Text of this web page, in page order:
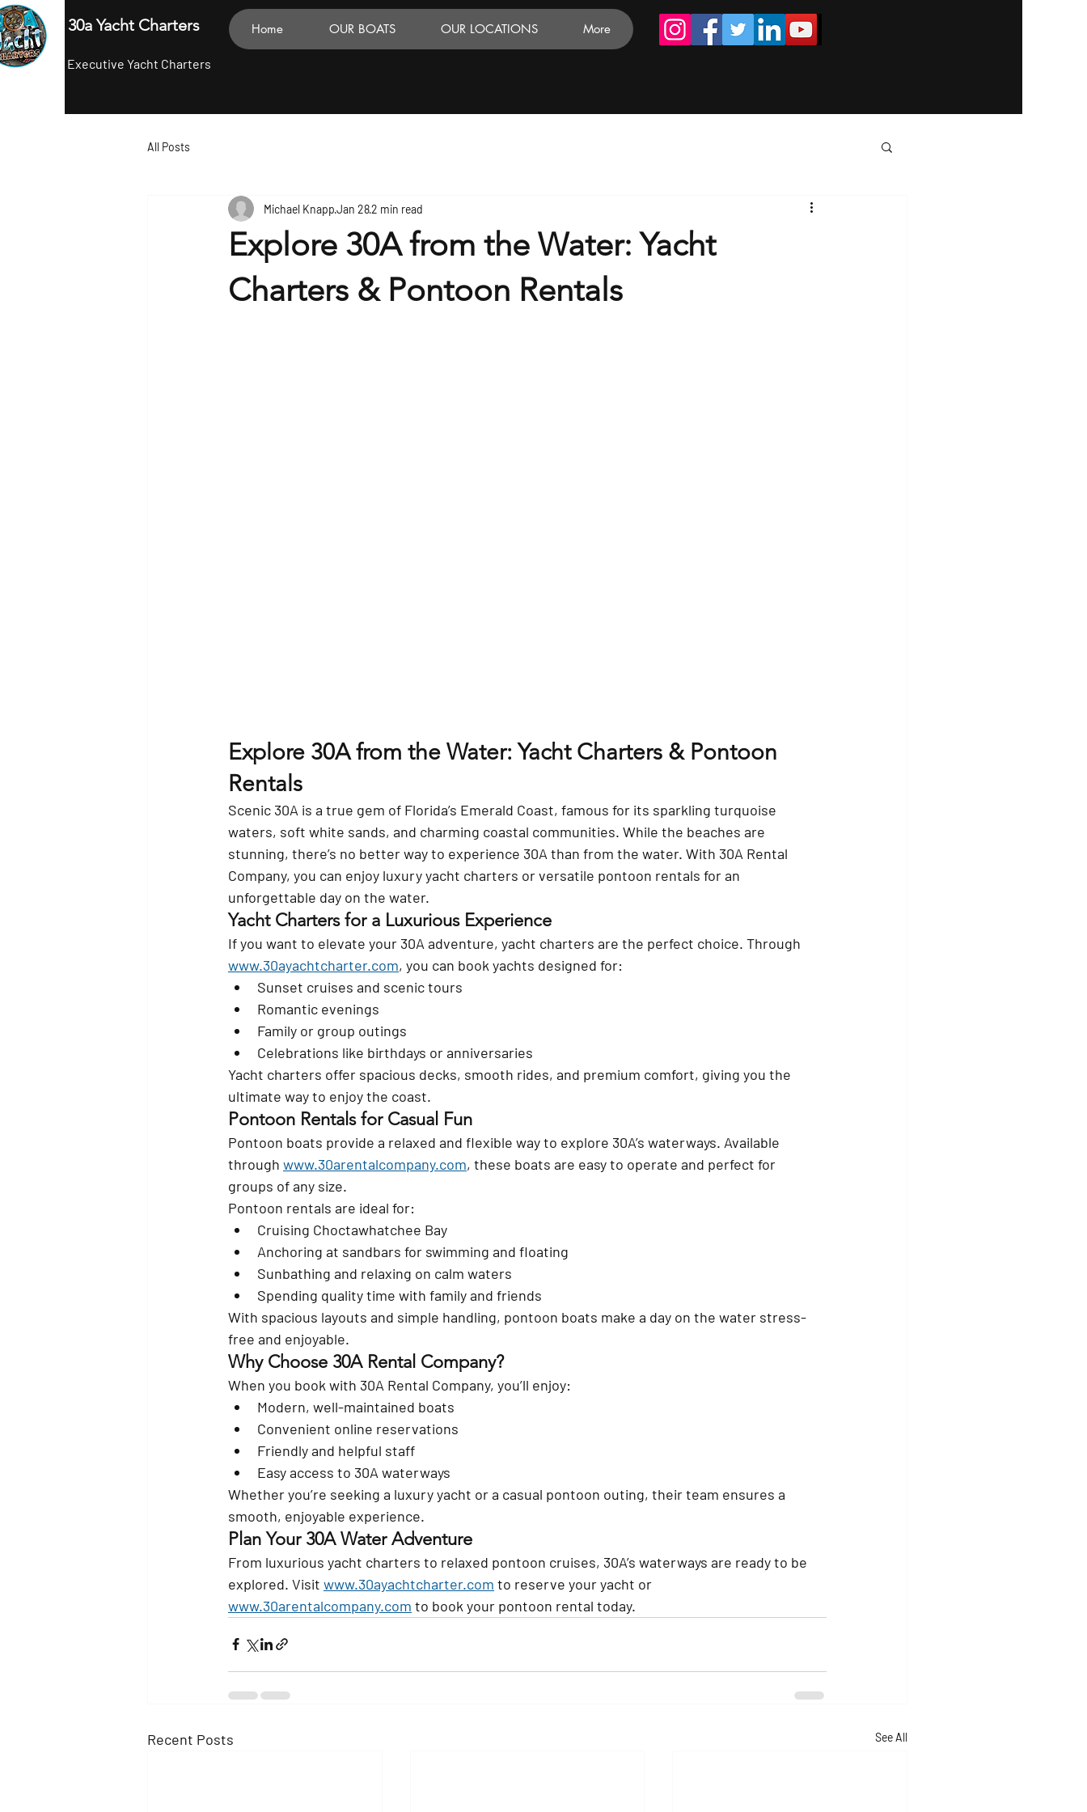
30a Yacht Charters
Executive Yacht Charters
Home OUR BOATS OUR LOCATIONS More
All Posts
Explore 30A from the Water: Yacht
Charters & Pontoon Rentals
Michael KnappJan 282 min read
Explore 30A from the Water: Yacht Charters & Pontoon
Rentals
Scenic 30A is a true gem of Florida’s Emerald Coast, famous for its sparkling turquoise
waters, soft white sands, and charming coastal communities. While the beaches are
stunning, there’s no better way to experience 30A than from the water. With 30A Rental
Company, you can enjoy luxury yacht charters or versatile pontoon rentals for an
unforgettable day on the water.
Yacht Charters for a Luxurious Experience
If you want to elevate your 30A adventure, yacht charters are the perfect choice. Through
www.30ayachtcharter.com, you can book yachts designed for:
Sunset cruises and scenic tours
Romantic evenings
Family or group outings
Celebrations like birthdays or anniversaries
Yacht charters offer spacious decks, smooth rides, and premium comfort, giving you the
ultimate way to enjoy the coast.
Pontoon Rentals for Casual Fun
Pontoon boats provide a relaxed and flexible way to explore 30A’s waterways. Available
through www.30arentalcompany.com, these boats are easy to operate and perfect for
groups of any size.
Pontoon rentals are ideal for:
Cruising Choctawhatchee Bay
Anchoring at sandbars for swimming and floating
Sunbathing and relaxing on calm waters
Spending quality time with family and friends
With spacious layouts and simple handling, pontoon boats make a day on the water stress-
free and enjoyable.
Why Choose 30A Rental Company?
When you book with 30A Rental Company, you’ll enjoy:
Modern, well-maintained boats
Convenient online reservations
Friendly and helpful staff
Easy access to 30A waterways
Whether you’re seeking a luxury yacht or a casual pontoon outing, their team ensures a
smooth, enjoyable experience.
Plan Your 30A Water Adventure
From luxurious yacht charters to relaxed pontoon cruises, 30A’s waterways are ready to be
explored. Visit www.30ayachtcharter.com to reserve your yacht or
www.30arentalcompany.com to book your pontoon rental today.
Recent Posts See All